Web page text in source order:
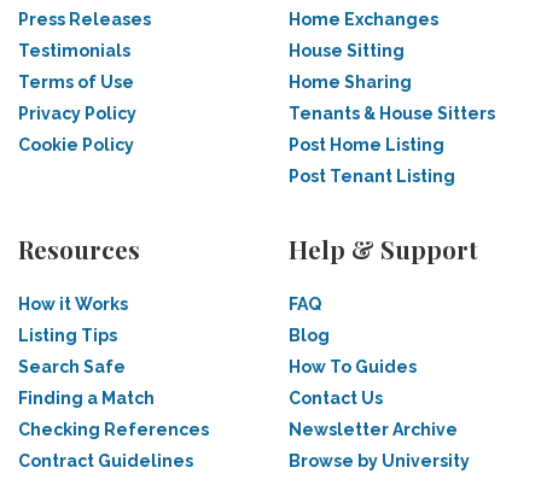
Press Releases
Testimonials
Terms of Use
Privacy Policy
Cookie Policy
Home Exchanges
House Sitting
Home Sharing
Tenants & House Sitters
Post Home Listing
Post Tenant Listing
Resources
How it Works
Listing Tips
Search Safe
Finding a Match
Checking References
Contract Guidelines
Help & Support
FAQ
Blog
How To Guides
Contact Us
Newsletter Archive
Browse by University